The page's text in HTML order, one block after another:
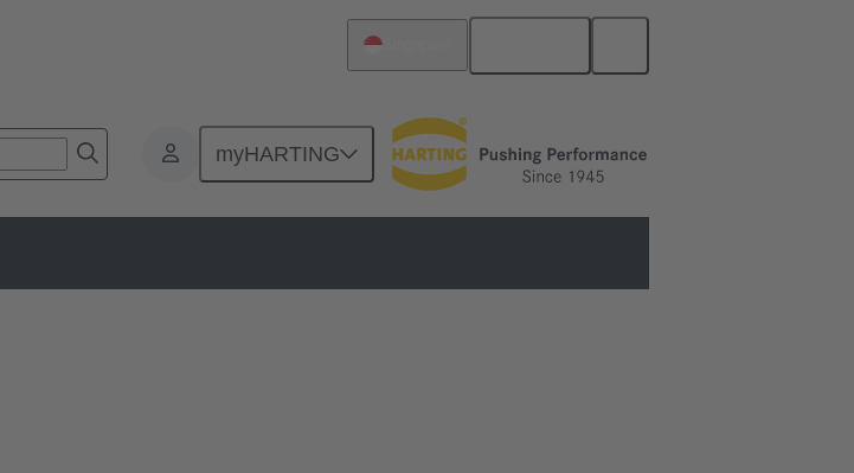
myHARTING